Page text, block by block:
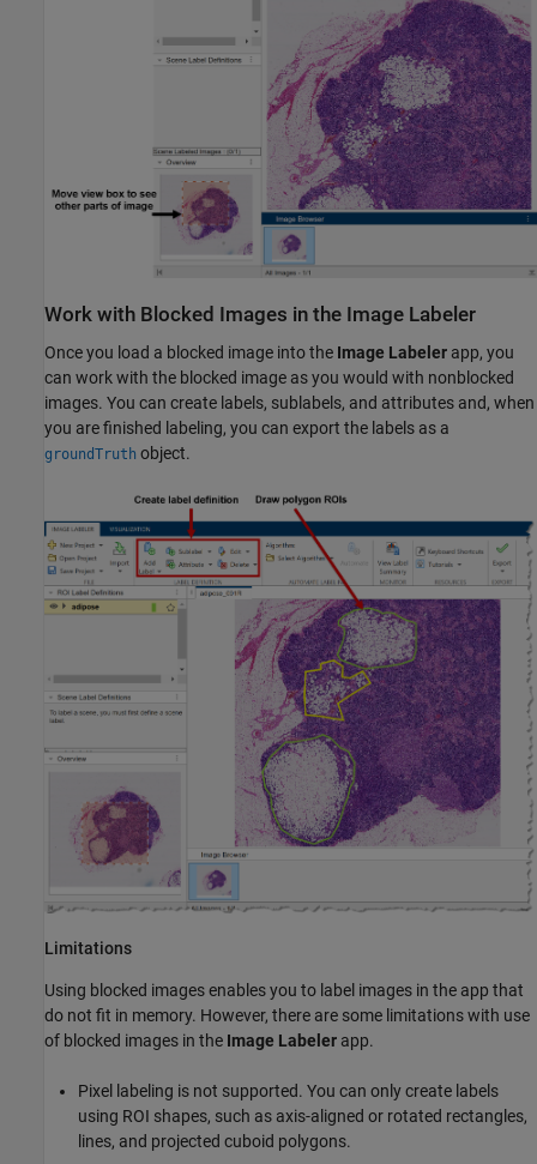
Work with Blocked Images in the Image Labeler
Once you load a blocked image into the Image Labeler app, you
can work with the blocked image as you would with nonblocked
images. You can create labels, sublabels, and attributes and, when
you are finished labeling, you can export the labels as a
groundTruth object.
Limitations
Using blocked images enables you to label images in the app that
do not fit in memory. However, there are some limitations with use
of blocked images in the Image Labeler app.
Pixel labeling is not supported. You can only create labels
using ROI shapes, such as axis-aligned or rotated rectangles,
lines, and projected cuboid polygons.